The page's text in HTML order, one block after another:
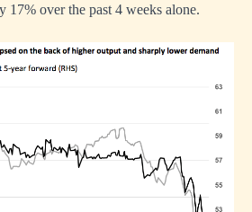
17% over the past 4 weeks alone.